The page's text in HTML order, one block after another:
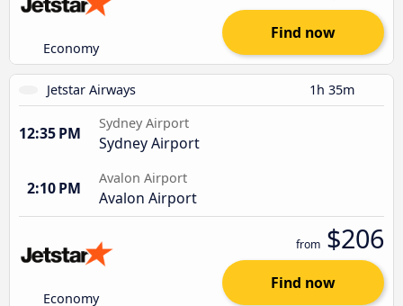
Economy
Find now
Jetstar Airways 1h 35m
12:35 PM
Sydney Airport
Sydney Airport
2:10 PM
Avalon Airport
Avalon Airport
Economy
from $206
Find now